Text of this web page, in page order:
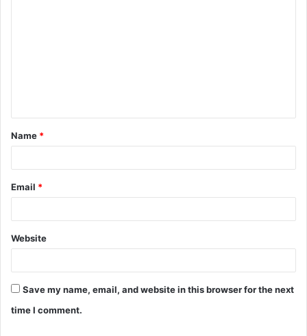
t
*
Name *
Email *
Website
Save my name, email, and website in this browser for the next
time I comment.